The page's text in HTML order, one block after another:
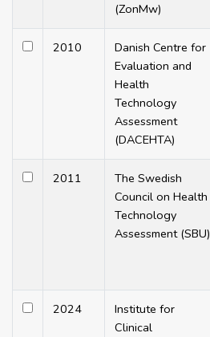
(ZonMw)
2010
Danish Centre for
Evaluation and
Health
Technology
Assessment
(DACEHTA)
2011
The Swedish
Council on Health
Technology
Assessment (SBU)
2024
Institute for
Clinical